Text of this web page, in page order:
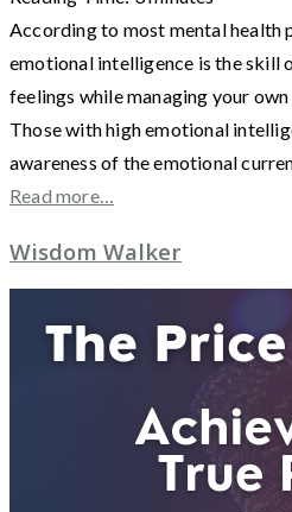
According to most mental health
emotional intelligence is the skill
feelings while managing your
Those with high emotional
awareness of the emotional
Read more…
Wisdom Walker